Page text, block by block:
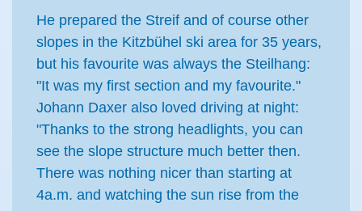
He prepared the Streif and of course other
slopes in the Kitzbühel ski area for 35 years,
but his favourite was always the Steilhang:
"It was my first section and my favourite."
Johann Daxer also loved driving at night:
"Thanks to the strong headlights, you can
see the slope structure much better then.
There was nothing nicer than starting at
4a.m. and watching the sun rise from the